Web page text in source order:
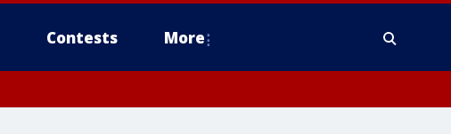
Contests More